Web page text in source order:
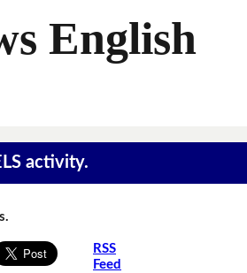
English
activity.
RSS
Feed